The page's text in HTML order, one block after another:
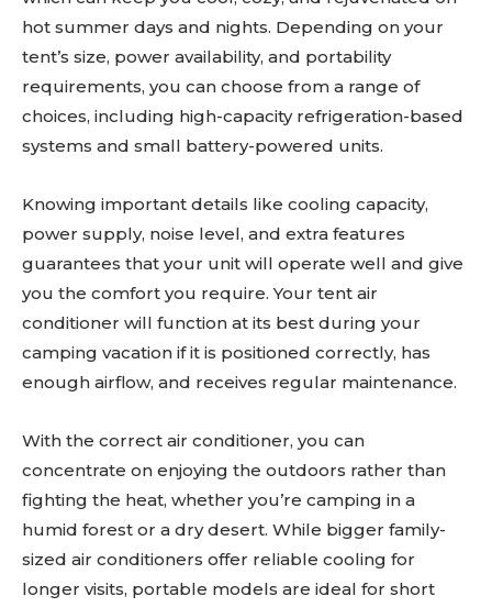
hot summer days and nights. Depending on your
tent’s size, power availability, and portability
requirements, you can choose from a range of
choices, including high-capacity refrigeration-based
systems and small battery-powered units.
Knowing important details like cooling capacity,
power supply, noise level, and extra features
guarantees that your unit will operate well and give
you the comfort you require. Your tent air
conditioner will function at its best during your
camping vacation if it is positioned correctly, has
enough airflow, and receives regular maintenance.
With the correct air conditioner, you can
concentrate on enjoying the outdoors rather than
fighting the heat, whether you’re camping in a
humid forest or a dry desert. While bigger family-
sized air conditioners offer reliable cooling for
longer visits, portable models are ideal for short